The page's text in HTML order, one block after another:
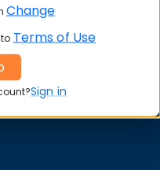
Change
Terms of Use
Sign in